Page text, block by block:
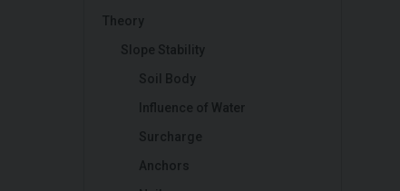
Theory
Slope Stability
Soil Body
Influence of Water
Surcharge
Anchors